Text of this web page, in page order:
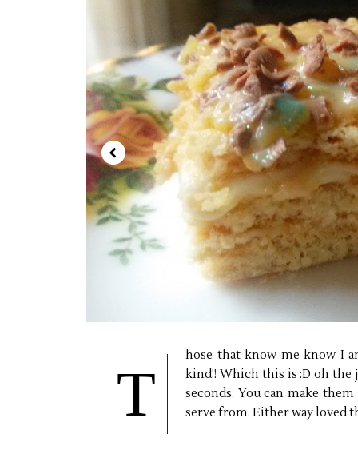
T
hose that know me know I
kind!! Which this is :D oh the
seconds. You can make
serve from. Either way loved